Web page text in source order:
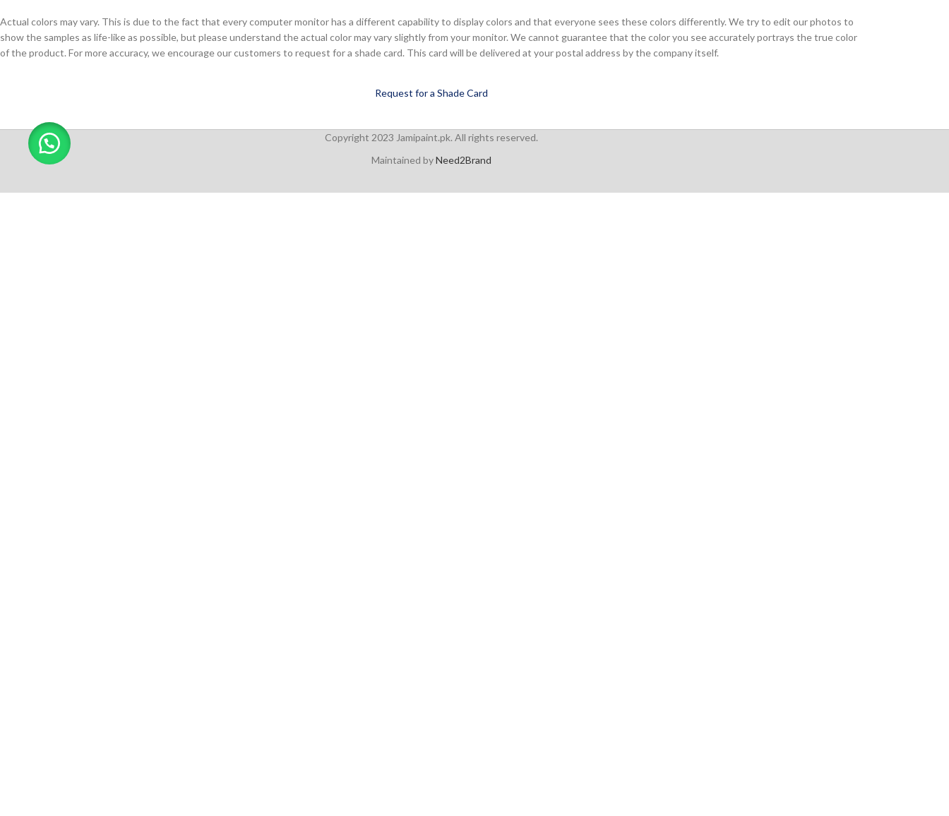
Actual colors may vary. This is due to the fact that every computer monitor has a different capability to display colors and that everyone sees these colors differently. We try to edit our photos to
show the samples as life-like as possible, but please understand the actual color may vary slightly from your monitor. We cannot guarantee that the color you see accurately portrays the true color
of the product. For more accuracy, we encourage our customers to request for a shade card. This card will be delivered at your postal address by the company itself.
Request for a Shade Card
Copyright 2023 Jamipaint.pk. All rights reserved.
Maintained byNeed2Brand